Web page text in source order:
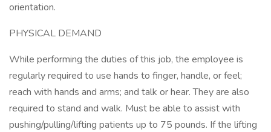
orientation.
PHYSICAL DEMAND
While performing the duties of this job, the employee is
regularly required to use hands to finger, handle, or feel;
reach with hands and arms; and talk or hear. They are also
required to stand and walk. Must be able to assist with
pushing/pulling/lifting patients up to 75 pounds. If the lifting